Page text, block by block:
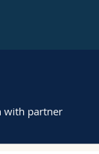
with partner